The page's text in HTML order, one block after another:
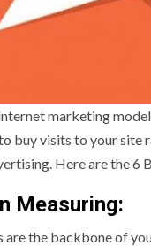
marketing
buy visits to your
Here are the 6
Measuring:
the backbone of